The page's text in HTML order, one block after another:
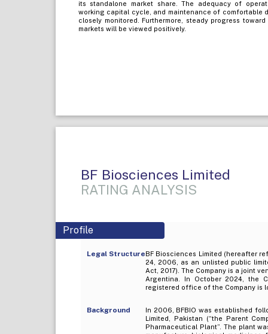
its standalone market share. The adequacy of
working capital cycle, and maintenance of comfortable
closely monitored. Furthermore, steady progress
markets will be viewed positively.
BF Biosciences Limited
RATING ANALYSIS
Profile
Legal StructureBF Biosciences Limited (hereafter
24, 2006, as an unlisted public
Act, 2017). The Company is a joint
Argentina. In October 2024, the
registered office of the Company is
Background
In 2006, BFBIO was established
Limited, Pakistan (“the Parent
Pharmaceutical Plant”. The plant